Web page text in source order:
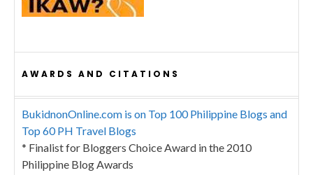
AWARDS AND CITATIONS
BukidnonOnline.com is on Top 100 Philippine Blogs and
Top 60 PH Travel Blogs
* Finalist for Bloggers Choice Award in the 2010
Philippine Blog Awards